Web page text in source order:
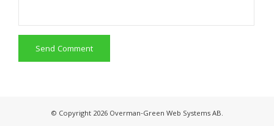
Send Comment
© Copyright 2026 Overman-Green Web Systems AB.